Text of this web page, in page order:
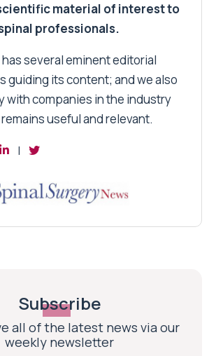
material of interest to
professionals.
several eminent editorial
guiding its content; and we also
with companies in the industry
useful and relevant.
Subscribe
all of the latest news via our
weekly newsletter